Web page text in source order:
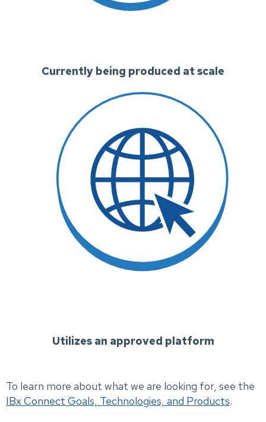
Currently being produced at scale
Utilizes an approved platform
To learn more about what we are looking for, see the
IBx Connect Goals, Technologies, and Products.